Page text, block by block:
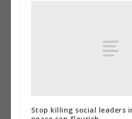
Stop killing social leaders